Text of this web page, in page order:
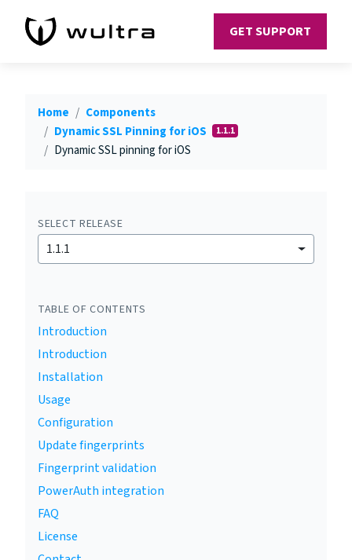
GET SUPPORT
Home
Components
Dynamic SSL Pinning for iOS
1.1.1
Dynamic SSL pinning for iOS
SELECT RELEASE
1.1.1
TABLE OF CONTENTS
Introduction
Introduction
Installation
Usage
Configuration
Update fingerprints
Fingerprint validation
PowerAuth integration
FAQ
License